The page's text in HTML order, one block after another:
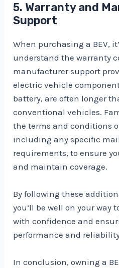
5. Warranty and
Support
When purchasing a BEV,
understand the warranty
manufacturer support
electric vehicle
battery, are often longer
conventional vehicles.
the terms and conditions
including any specific
requirements, to ensure
and maintain coverage.
By following these
you’ll be well on your way
with confidence and
performance and
In conclusion, owning a